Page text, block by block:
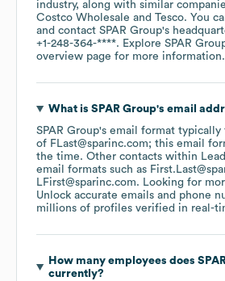
industry, along with similar
Costco Wholesale
Tesco. You
contact SPAR Group's
+1-248-364-****. Explore SPAR
overview page for more information.
What is SPAR Group's email
SPAR Group's email format
of FLast@sparinc.com; this email
the time. Other contacts within
email formats such as
LFirst@sparinc.com. Looking for
Unlock accurate emails and phone
millions of profiles verified in real-
How many employees does
currently?